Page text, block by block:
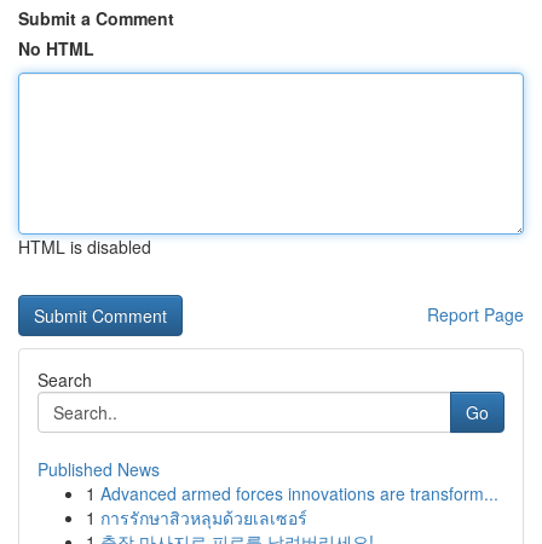
Submit a Comment
No HTML
HTML is disabled
Report Page
Search
Go
Published News
1 Advanced armed forces innovations are transform...
1 การรักษาสิวหลุมด้วยเลเซอร์